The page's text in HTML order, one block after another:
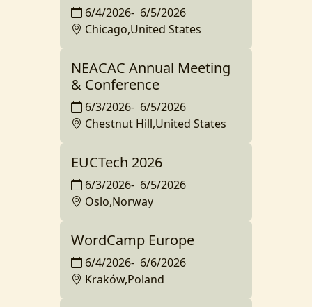
6/4/2026- 6/5/2026
Chicago,United States
NEACAC Annual Meeting
& Conference
6/3/2026- 6/5/2026
Chestnut Hill,United States
EUCTech 2026
6/3/2026- 6/5/2026
Oslo,Norway
WordCamp Europe
6/4/2026- 6/6/2026
Kraków,Poland